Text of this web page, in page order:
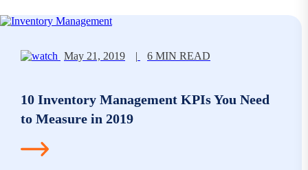
May 21, 2019 | 6 MIN READ
10 Inventory Management KPIs You Need
to Measure in 2019